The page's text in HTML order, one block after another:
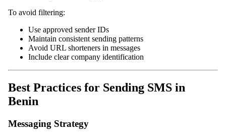
To avoid filtering:
Use approved sender IDs
Maintain consistent sending patterns
Avoid URL shorteners in messages
Include clear company identification
Best Practices for Sending SMS in
Benin
Messaging Strategy